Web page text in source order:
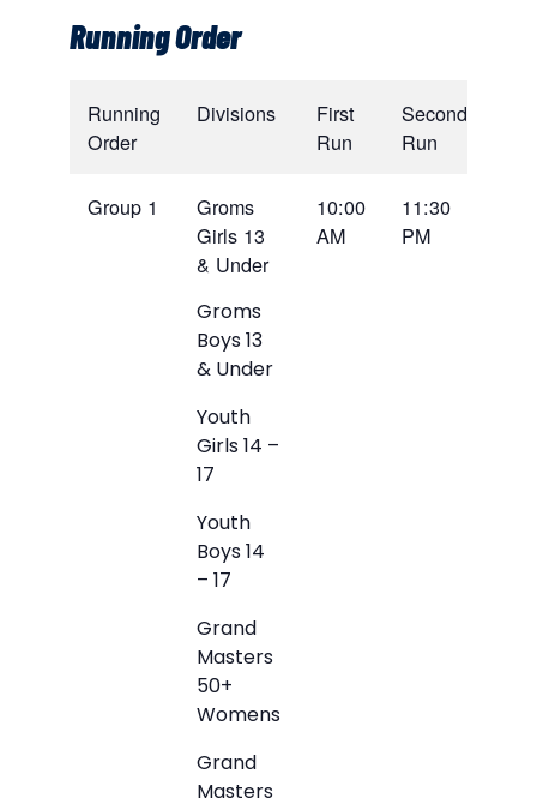
Running Order
Running
Order
Divisions
First
Run
Second
Run
Group 1
Groms
Girls 13
& Under
Groms
Boys 13
& Under
Youth
Girls 14 –
17
Youth
Boys 14
– 17
Grand
Masters
50+
Womens
Grand
Masters
10:00
AM
11:30
PM